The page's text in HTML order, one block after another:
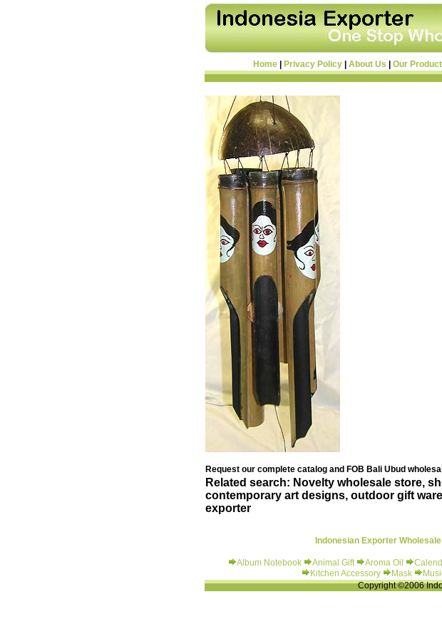
Home| Privacy Policy| About Us Our
Request our complete catalog and FOB Bali Ubud
Related search: Novelty wholesale store,
contemporary art designs, outdoor gift
exporter
Indonesian Exporter
Album Notebook Animal Gift Aroma Oil
Kitchen Accessory
Mask
Copyright ©2006